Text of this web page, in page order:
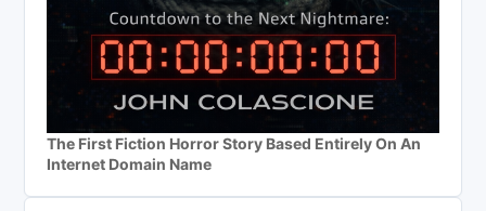
The First Fiction Horror Story Based Entirely On An
Internet Domain Name